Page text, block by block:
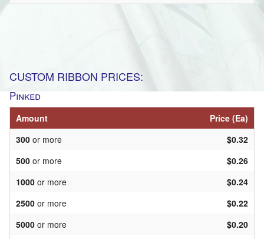
CUSTOM RIBBON PRICES:
Pinked
Amount
Price (Ea)
300 or more
$0.32
500 or more
$0.26
1000 or more
$0.24
2500 or more
$0.22
5000 or more
$0.20